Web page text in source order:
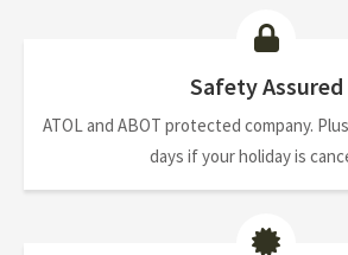
Safety Assured
ATOL and ABOT protected company.
days if your holiday is